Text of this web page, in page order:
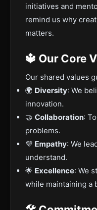
initiatives and
remind us why
matters.
🔱 Our Core
Our shared values
🌍 Diversity: We
innovation.
🤝 Collaboration:
problems.
💜 Empathy: We
understand.
🌟 Excellence: We
while maintaining a